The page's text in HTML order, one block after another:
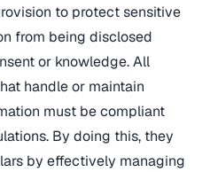
to protect sensitive
from being disclosed
or knowledge. All
handle or maintain
must be compliant
By doing this, they
by effectively managing